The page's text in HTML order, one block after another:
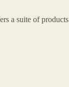
a suite of